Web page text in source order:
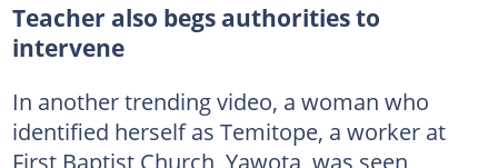
Teacher also begs authorities to
intervene
In another trending video, a woman who
identified herself as Temitope, a worker at
First Baptist Church, Yawota, was seen